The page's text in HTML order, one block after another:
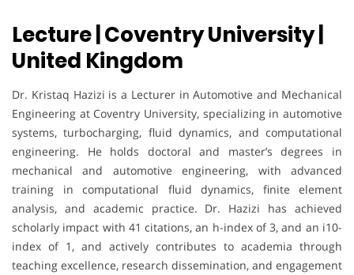
Lecture | Coventry University |
United Kingdom
Dr. Kristaq Hazizi is a Lecturer in Automotive and Mechanical
Engineering at Coventry University, specializing in automotive
systems, turbocharging, fluid dynamics, and computational
engineering. He holds doctoral and master’s degrees in
mechanical and automotive engineering, with advanced
training in computational fluid dynamics, finite element
analysis, and academic practice. Dr. Hazizi has achieved
scholarly impact with 41 citations, an h-index of 3, and an i10-
index of 1, and actively contributes to academia through
teaching excellence, research dissemination, and engagement